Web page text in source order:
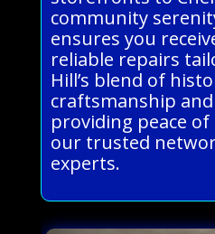
community
ensures you
reliable repairs
Hill’s blend of
craftsmanship
providing peace
our trusted
experts.